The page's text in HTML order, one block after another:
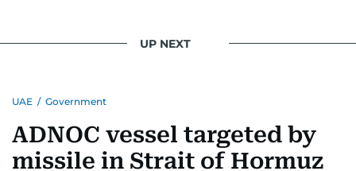
UP NEXT
UAE / Government
ADNOC vessel targeted by
missile in Strait of Hormuz